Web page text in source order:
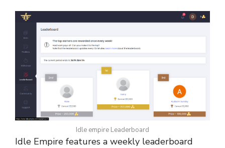
Idle empire Leaderboard
Idle Empire features a weekly leaderboard